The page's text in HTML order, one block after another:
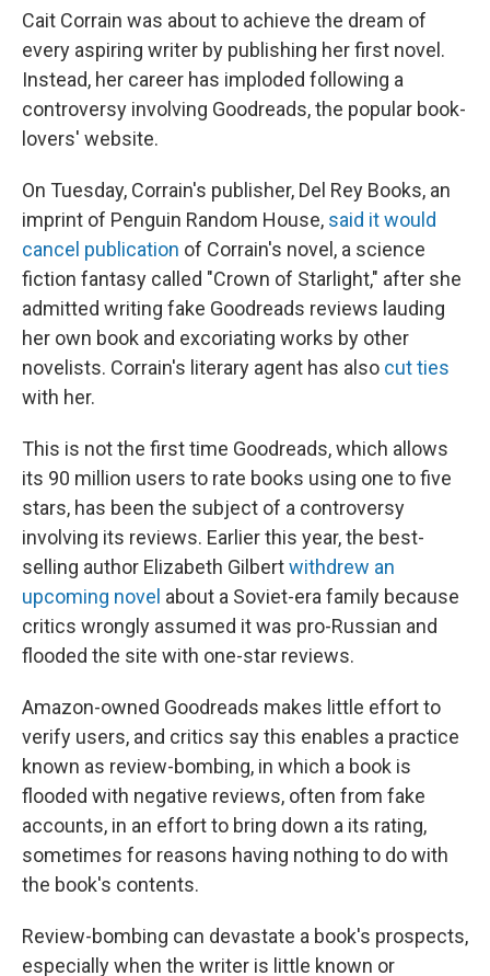
Cait Corrain was about to achieve the dream of
every aspiring writer by publishing her first novel.
Instead, her career has imploded following a
controversy involving Goodreads, the popular book-
lovers' website.
On Tuesday, Corrain's publisher, Del Rey Books, an
imprint of Penguin Random House, said it would
cancel publication of Corrain's novel, a science
fiction fantasy called "Crown of Starlight," after she
admitted writing fake Goodreads reviews lauding
her own book and excoriating works by other
novelists. Corrain's literary agent has also cut ties
with her.
This is not the first time Goodreads, which allows
its 90 million users to rate books using one to five
stars, has been the subject of a controversy
involving its reviews. Earlier this year, the best-
selling author Elizabeth Gilbertwithdrew an
upcoming novel about a Soviet-era family because
critics wrongly assumed it was pro-Russian and
flooded the site with one-star reviews.
Amazon-owned Goodreads makes little effort to
verify users, and critics say this enables a practice
known as review-bombing, in which a book is
flooded with negative reviews, often from fake
accounts, in an effort to bring down a its rating,
sometimes for reasons having nothing to do with
the book's contents.
Review-bombing can devastate a book's prospects,
especially when the writer is little known or